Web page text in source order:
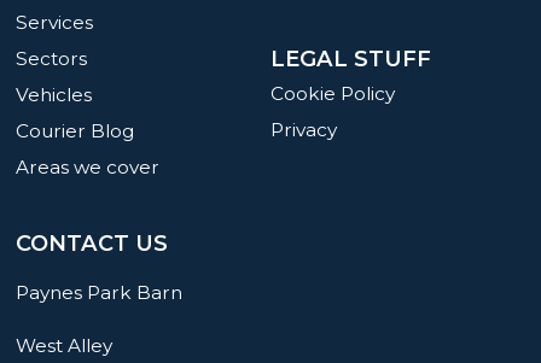
LEGAL STUFF
Cookie Policy
Privacy
Services
Sectors
Vehicles
Courier Blog
Areas we cover
CONTACT US
Paynes Park Barn
West Alley